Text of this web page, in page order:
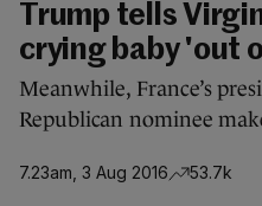
Trump tells
crying baby 'out
Meanwhile, France’s
Republican nominee
7.23am, 3 Aug 2016 53.7k